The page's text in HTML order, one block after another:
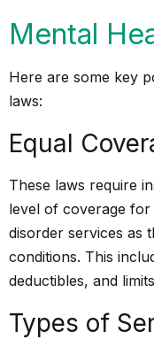
Mental
Here are some key
laws:
Equal
These laws require
level of coverage for
disorder services as
conditions. This
deductibles, and
Types of